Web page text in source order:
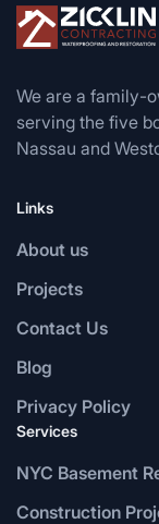
We are a family-
serving the five
Nassau and
Links
About us
Projects
Contact Us
Blog
Privacy Policy
Services
NYC Basement
Construction